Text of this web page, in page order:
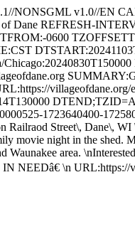
NONSGML v1.0//EN
Dane REFRESH-
0600
1723640400-
Railraod Street\, Dane\,
night in the shed.
area.
\n